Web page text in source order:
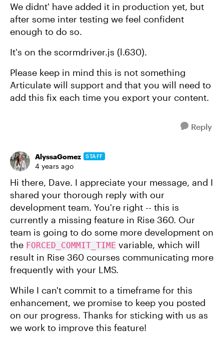
We didnt' have added it in production yet, but
after some inter testing we feel confident
enough to do so.
It's on the scormdriver.js (l.630).
Please keep in mind this is not something
Articulate will support and that you will need to
add this fix each time you export your content.
Reply
AlyssaGomez STAFF
4 years ago
Hi there, Dave. I appreciate your message, and I
shared your thorough reply with our
development team. You're right -- this is
currently a missing feature in Rise 360. Our
team is going to do some more development on
the FORCED_COMMIT_TIME variable, which will
result in Rise 360 courses communicating more
frequently with your LMS.
While I can't commit to a timeframe for this
enhancement, we promise to keep you posted
on our progress. Thanks for sticking with us as
we work to improve this feature!